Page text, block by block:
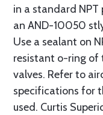
in a standard
an AND-10050
Use a sealant on
resistant o-ring of
valves. Refer to
specifications for
used. Curtis